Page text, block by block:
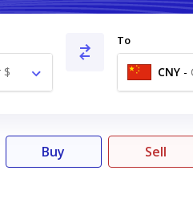
$
To
CNY -
Buy Sell